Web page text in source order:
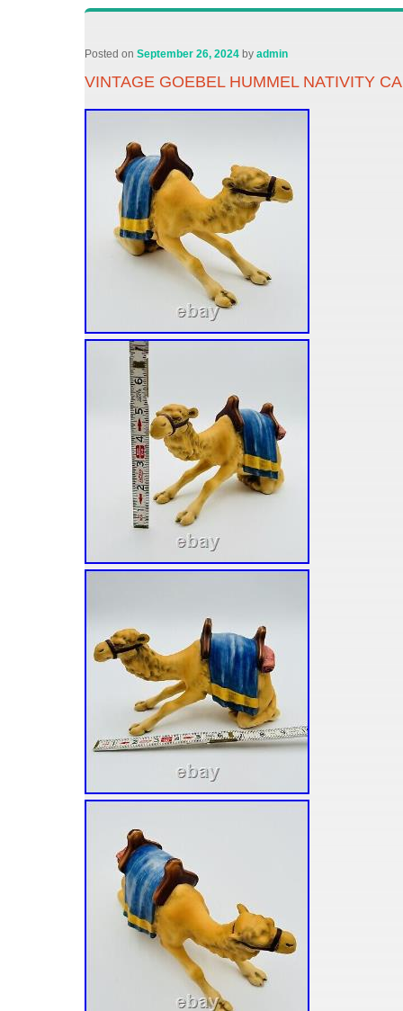
Posted onSeptember 26, 2024 byadmin
VINTAGE GOEBEL HUMMEL NATIVITY